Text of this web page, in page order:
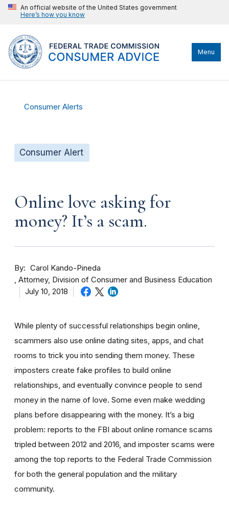
An official website of the United States government
Here’s how you know
Menu
Consumer Alerts
Consumer Alert
Online love asking for
money? It’s a scam.
By
Carol Kando-Pineda
Attorney, Division of Consumer and Business Education
July 10, 2018
While plenty of successful relationships begin online,
scammers also use online dating sites, apps, and chat
rooms to trick you into sending them money. These
imposters create fake profiles to build online
relationships, and eventually convince people to send
money in the name of love. Some even make wedding
plans before disappearing with the money. It’s a big
problem: reports to the FBI about online romance scams
tripled between 2012 and 2016, and imposter scams were
among the top reports to the Federal Trade Commission
for both the general population and the military
community.